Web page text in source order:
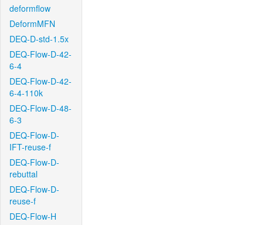
deformflow
DeformMFN
DEQ-D-std-1.5x
DEQ-Flow-D-42-
6-4
DEQ-Flow-D-42-
6-4-110k
DEQ-Flow-D-48-
6-3
DEQ-Flow-D-
IFT-reuse-f
DEQ-Flow-D-
rebuttal
DEQ-Flow-D-
reuse-f
DEQ-Flow-H